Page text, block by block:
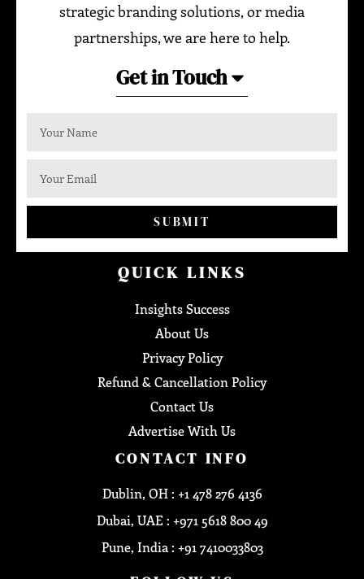
strategic branding solutions, or media
partnerships, we are here to help.
Get in Touch
SUBMIT
QUICK LINKS
Insights Success
About Us
Privacy Policy
Refund & Cancellation Policy
Contact Us
Advertise With Us
CONTACT INFO
Dublin, OH : +1 478 276 4136
Dubai, UAE : +971 5618 800 49
Pune, India : +91 7410033803